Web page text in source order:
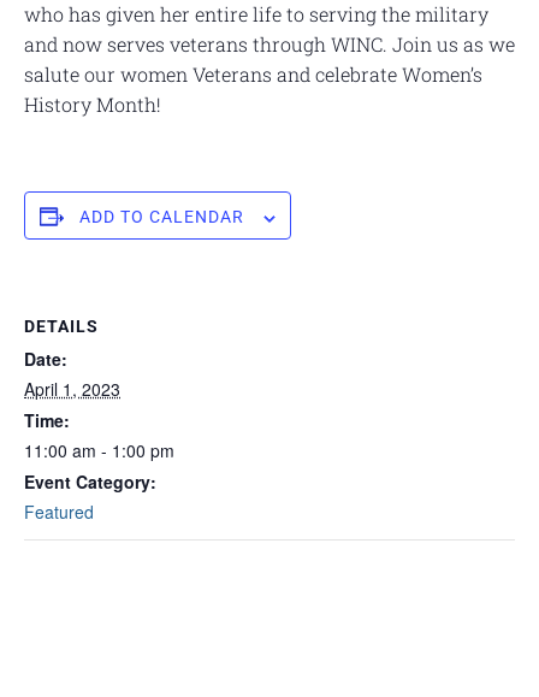
who has given her entire life to serving the military
and now serves veterans through WINC. Join us as we
salute our women Veterans and celebrate Women’s
History Month!
ADD TO CALENDAR
DETAILS
Date:
April 1, 2023
Time:
11:00 am - 1:00 pm
Event Category:
Featured